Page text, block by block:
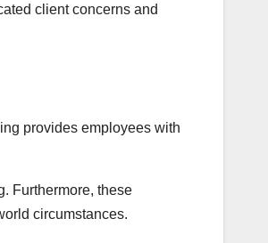
client concerns and
provides employees with
Furthermore, these
circumstances.